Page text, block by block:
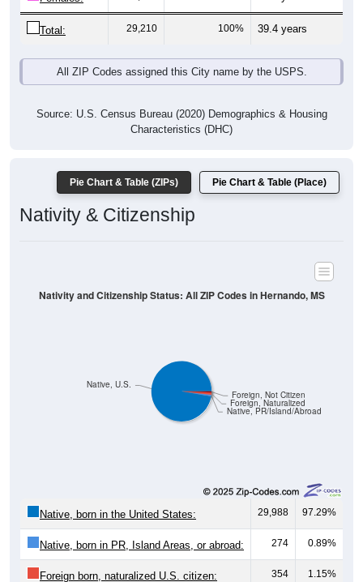
Total: 29,210 100% 39.4 years
All ZIP Codes assigned this City name by the USPS.
Source: U.S. Census Bureau (2020) Demographics & Housing
Characteristics (DHC)
Pie Chart & Table (ZIPs) Pie Chart & Table (Place)
Nativity & Citizenship
Native, PR/Island/Abroad
Foreign, Naturalized
Foreign, Not Citizen
Native, U.S.
Nativity and Citizenship Status: All ZIP Codes in Hernando, MS
Native, born in the United States: 29,988 97.29%
Native, born in PR, Island Areas, or abroad: 274 0.89%
Foreign born, naturalized U.S. citizen: 354 1.15%